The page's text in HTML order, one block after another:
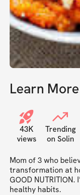
Learn More
43K
views
Trending
on Solin
Mom of 3 who
transformation at
GOOD
healthy habits.